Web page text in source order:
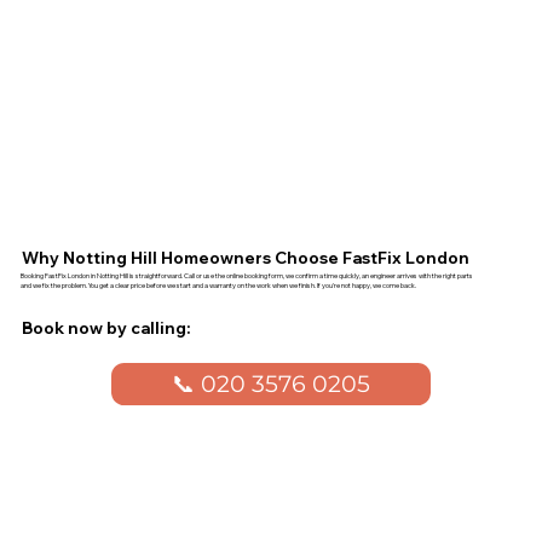
Why Notting Hill Homeowners Choose FastFix London
Booking FastFix London in Notting Hill is straightforward. Call or use the online booking form, we confirm a time quickly, an engineer arrives with the right parts
and we fix the problem. You get a clear price before we start and a warranty on the work when we finish. If you're not happy, we come back.
Book now by calling:
📞 020 3576 0205